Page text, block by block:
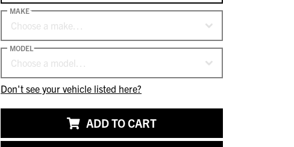
Choose a make…
MAKE
Choose a model…
MODEL
Don't see your vehicle listed here?
ADD TO CART